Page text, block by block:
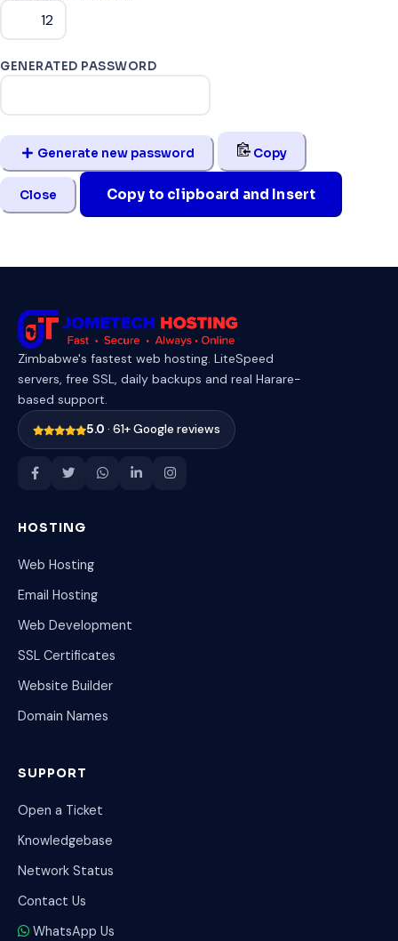
GENERATED PASSWORD
Generate new password Copy
Close Copy to clipboard and Insert
Zimbabwe's fastest web hosting. LiteSpeed
servers, free SSL, daily backups and real Harare-
based support.
5.0 · 61+ Google reviews
HOSTING
Web Hosting
Email Hosting
Web Development
SSL Certificates
Website Builder
Domain Names
SUPPORT
Open a Ticket
Knowledgebase
Network Status
Contact Us
WhatsApp Us